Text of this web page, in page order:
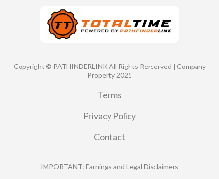
Copyright © PATHINDERLINK All Rights Rerserved | Company
Property 2025
Terms
Privacy Policy
Contact
IMPORTANT: Earnings and Legal Disclaimers